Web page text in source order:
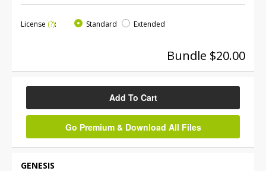
License (?): Standard Extended
Bundle $20.00
Add To Cart
Go Premium & Download All Files
GENESIS